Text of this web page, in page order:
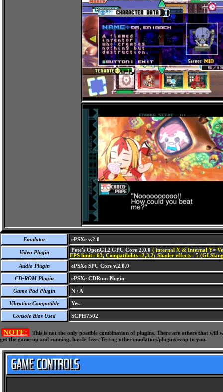
Emulator ePSXe v.2.0
Video Plugin Pete's OpenGL2 GPU Core 2.0.0 ( internal X & Internal Y=
FPS limit= 63, Compatibility=2,3,2; Shader effects= 5
Audio Plugin
ePSXe SPU Core v.2.0.0
CD-ROM Plugin ePSXe CDRom Plugin
Game Pad Plugin N / A
Vibration Compatible Yes.
Console Bios Used SCPH7502
NOTE:
This is not the only possible combination of plugins. There are others that
get the game up and running, hassle-free. Testing other emulators/plugins is up to you.